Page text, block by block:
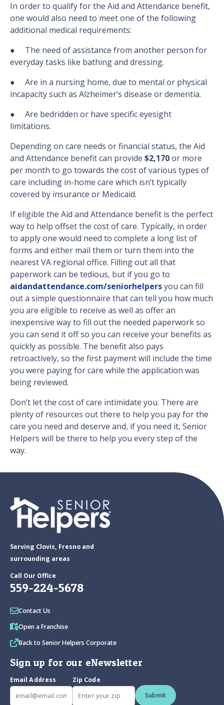
In order to qualify for the Aid and Attendance benefit,
one would also need to meet one of the following
additional medical requirements:
● The need of assistance from another person for
everyday tasks like bathing and dressing.
● Are in a nursing home, due to mental or physical
incapacity such as Alzheimer’s disease or dementia.
● Are bedridden or have specific eyesight
limitations.
Depending on care needs or financial status, the Aid
and Attendance benefit can provide $2,170or more
per month to go towards the cost of various types of
care including in-home care which isn’t typically
covered by insurance or Medicaid.
If eligible the Aid and Attendance benefit is the perfect
way to help offset the cost of care. Typically, in order
to apply one would need to complete a long list of
forms and either mail them or turn them into the
nearest VA regional office. Filling out all that
paperwork can be tedious, but if you go to
aidandattendance.com/seniorhelpersyou can fill
out a simple questionnaire that can tell you how much
you are eligible to receive as well as offer an
inexpensive way to fill out the needed paperwork so
you can send it off so you can receive your benefits as
quickly as possible. The benefit also pays
retroactively, so the first payment will include the time
you were paying for care while the application was
being reviewed.
Don’t let the cost of care intimidate you. There are
plenty of resources out there to help you pay for the
care you need and deserve and, if you need it, Senior
Helpers will be there to help you every step of the
way.
Serving Clovis, Fresno and
surrounding areas
Call Our Office
559-224-5678
Contact Us
Open a Franchise
Back to Senior Helpers Corporate
Sign up for our eNewsletter
Email Address
Zip Code
Submit